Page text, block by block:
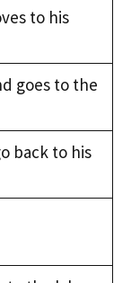
to his
goes to the
back to his